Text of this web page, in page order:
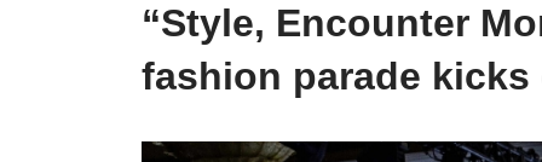
“Style, Encounter
fashion parade kicks